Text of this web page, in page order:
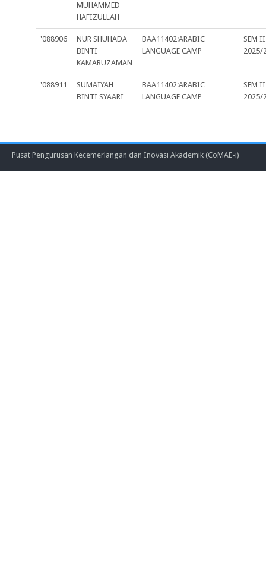
MUHAMMED
HAFIZULLAH
'088906
NUR SHUHADA
BINTI
KAMARUZAMAN
BAA11402:ARABIC
LANGUAGE CAMP
SEM II
2025/
'088911
SUMAIYAH
BINTI SYAARI
BAA11402:ARABIC
LANGUAGE CAMP
SEM II
2025/
Pusat Pengurusan Kecemerlangan dan Inovasi Akademik (CoMAE-i)